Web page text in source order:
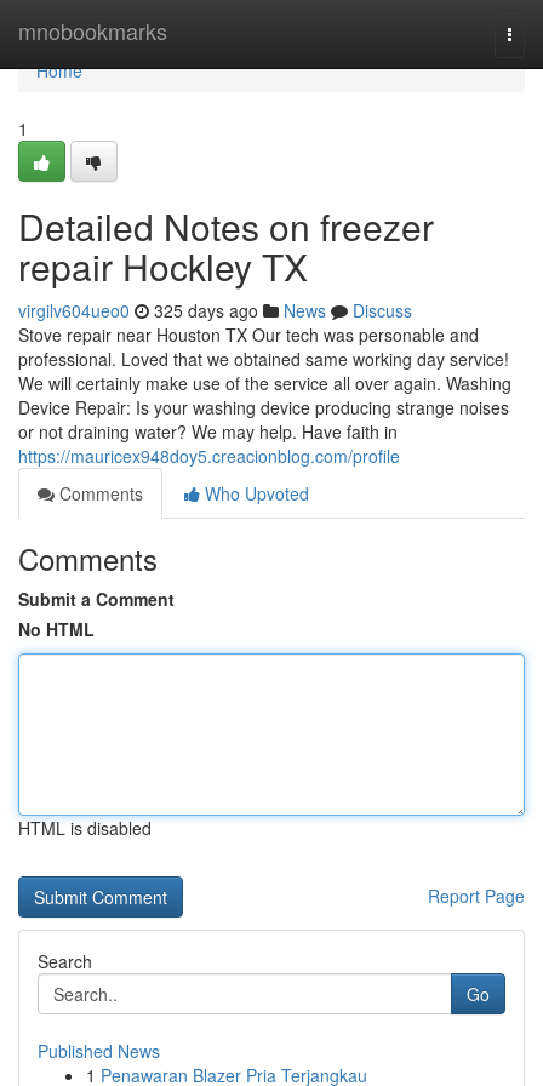
mnobookmarks
Home
Home
1
Detailed Notes on freezer
repair Hockley TX
virgilv604ueo0 325 days ago News
Discuss
Stove repair near Houston TX Our tech was personable and
professional. Loved that we obtained same working day service!
We will certainly make use of the service all over again. Washing
Device Repair: Is your washing device producing strange noises
or not draining water? We may help. Have faith in
https://mauricex948doy5.creacionblog.com/profile
Comments
Who Upvoted
Comments
Submit a Comment
No HTML
HTML is disabled
Report Page
Search
Go
Published News
1 Penawaran Blazer Pria Terjangkau